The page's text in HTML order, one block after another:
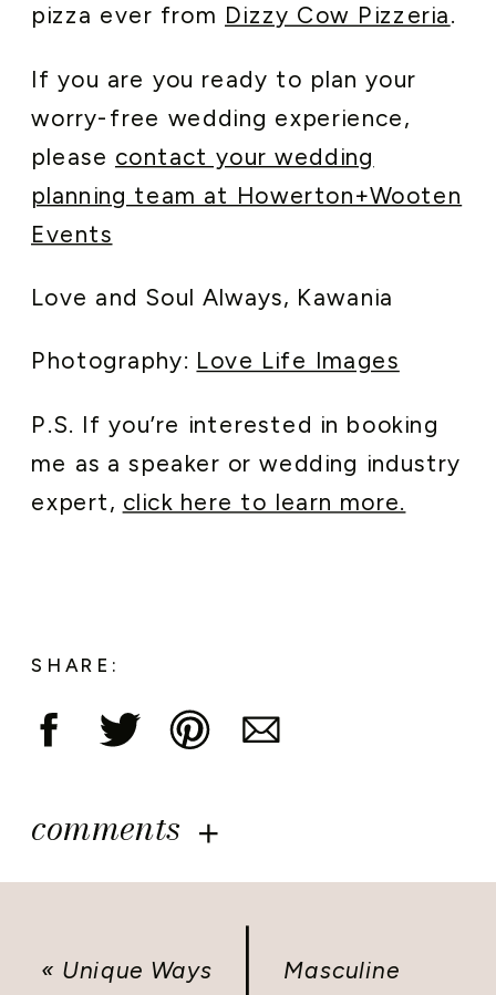
pizza ever from Dizzy Cow Pizzeria.
If you are you ready to plan your
worry-free wedding experience,
please contact your wedding
planning team at Howerton+Wooten
Events
Love and Soul Always, Kawania
Photography: Love Life Images
P.S. If you’re interested in booking
me as a speaker or wedding industry
expert, click here to learn more.
SHARE:
comments
« Unique Ways
Masculine